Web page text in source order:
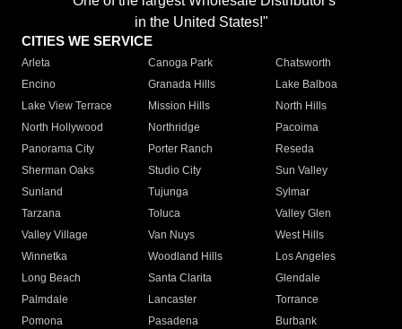
in the United States!"
CITIES WE SERVICE
Arleta Canoga Park
Chatsworth
Encino
Granada Hills
Lake Balboa
Lake View Terrace
Mission Hills
North Hills
North Hollywood
Northridge
Pacoima
Panorama City
Porter Ranch
Reseda
Sherman Oaks
Studio City
Sun Valley
Sunland
Tujunga
Sylmar
Tarzana
Toluca
Valley Glen
Valley Village
Van Nuys
West Hills
Winnetka
Woodland Hills
Los Angeles
Long Beach
Santa Clarita
Glendale
Palmdale
Lancaster
Torrance
Pomona
Pasadena
Burbank